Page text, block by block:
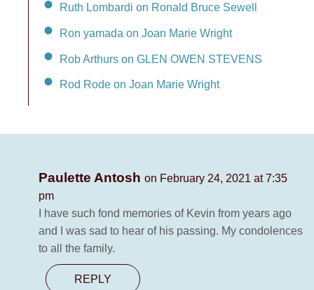
Ruth Lombardi on Ronald Bruce Sewell
Ron yamada on Joan Marie Wright
Rob Arthurs on GLEN OWEN STEVENS
Rod Rode on Joan Marie Wright
Paulette Antosh on February 24, 2021 at 7:35
pm
I have such fond memories of Kevin from years ago
and I was sad to hear of his passing. My condolences
to all the family.
REPLY